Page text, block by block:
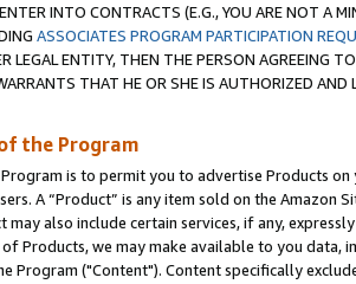
INTO CONTRACTS (E.G., YOU ARE NOT A
ASSOCIATES PROGRAM PARTICIPATION
LEGAL ENTITY, THEN THE PERSON AGREEING
THAT HE OR SHE IS AUTHORIZED
the Program
is to permit you to advertise Products
A “Product” is any item sold on the Amazon
may also include certain services, if any,
Products, we may make available to you
Program ("Content"). Content specifically